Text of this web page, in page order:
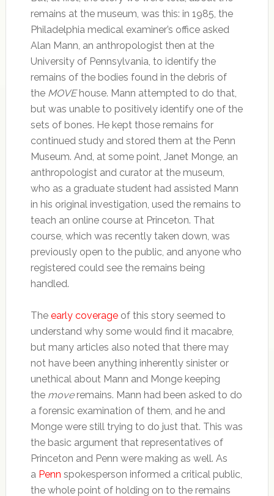
remains at the museum, was this: in 1985, the
Philadelphia medical examiner’s office asked
Alan Mann, an anthropologist then at the
University of Pennsylvania, to identify the
remains of the bodies found in the debris of
the MOVEhouse. Mann attempted to do that,
but was unable to positively identify one of the
sets of bones. He kept those remains for
continued study and stored them at the Penn
Museum. And, at some point, Janet Monge, an
anthropologist and curator at the museum,
who as a graduate student had assisted Mann
in his original investigation, used the remains to
teach an online course at Princeton. That
course, which was recently taken down, was
previously open to the public, and anyone who
registered could see the remains being
handled.
The early coverageof this story seemed to
understand why some would find it macabre,
but many articles also noted that there may
not have been anything inherently sinister or
unethical about Mann and Monge keeping
the moveremains. Mann had been asked to do
a forensic examination of them, and he and
Monge were still trying to do just that. This was
the basic argument that representatives of
Princeton and Penn were making as well. As
a Penn spokesperson informed a critical public,
the whole point of holding on to the remains